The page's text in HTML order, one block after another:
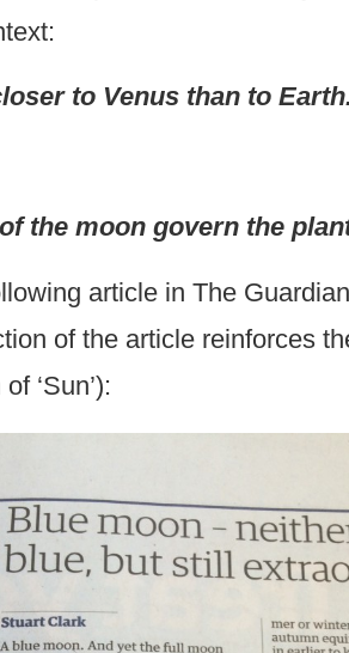
to Venus than to
the moon govern the
article in The
of the article reinforces
‘Sun’):